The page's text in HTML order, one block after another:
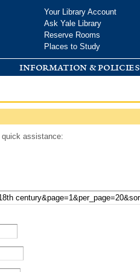
Your Library Account
Ask Yale Library
Reserve Rooms
Places to Study
information & policies
assistance: